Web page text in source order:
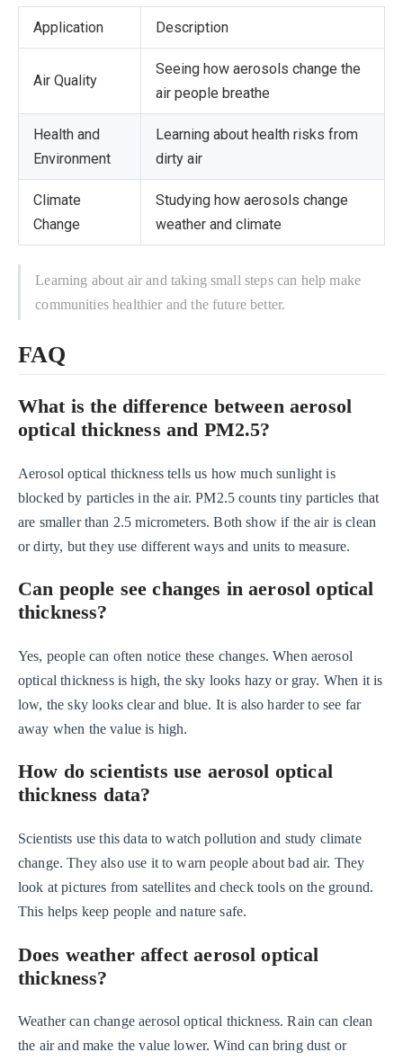
Application Description
Air Quality
Seeing how aerosols change the
air people breathe
Health and
Environment
Learning about health risks from
dirty air
Climate
Change
Studying how aerosols change
weather and climate
Learning about air and taking small steps can help make
communities healthier and the future better.
FAQ
What is the difference between aerosol
optical thickness and PM2.5?
Aerosol optical thickness tells us how much sunlight is
blocked by particles in the air. PM2.5 counts tiny particles that
are smaller than 2.5 micrometers. Both show if the air is clean
or dirty, but they use different ways and units to measure.
Can people see changes in aerosol optical
thickness?
Yes, people can often notice these changes. When aerosol
optical thickness is high, the sky looks hazy or gray. When it is
low, the sky looks clear and blue. It is also harder to see far
away when the value is high.
How do scientists use aerosol optical
thickness data?
Scientists use this data to watch pollution and study climate
change. They also use it to warn people about bad air. They
look at pictures from satellites and check tools on the ground.
This helps keep people and nature safe.
Does weather affect aerosol optical
thickness?
Weather can change aerosol optical thickness. Rain can clean
the air and make the value lower. Wind can bring dust or